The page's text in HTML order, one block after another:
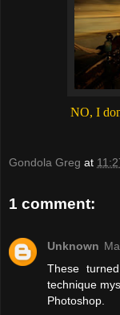
NO, I
Gondola Greg at
1 comment:
Unknown
These
technique
Photoshop.